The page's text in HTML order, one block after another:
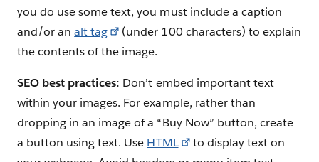
you do use some text, you must include a caption
and/or analt tag
(under 100 characters) to explain
the contents of the image.
SEO best practices: Don’t embed important text
within your images. For example, rather than
dropping in an image of a “Buy Now” button, create
a button using text. Use HTML
to display text on